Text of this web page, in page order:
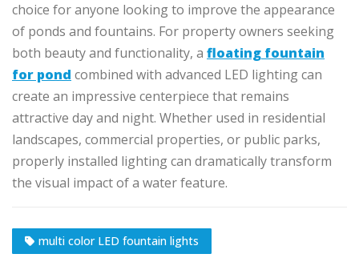
choice for anyone looking to improve the appearance
of ponds and fountains. For property owners seeking
both beauty and functionality, a floating fountain
for pond combined with advanced LED lighting can
create an impressive centerpiece that remains
attractive day and night. Whether used in residential
landscapes, commercial properties, or public parks,
properly installed lighting can dramatically transform
the visual impact of a water feature.
multi color LED fountain lights